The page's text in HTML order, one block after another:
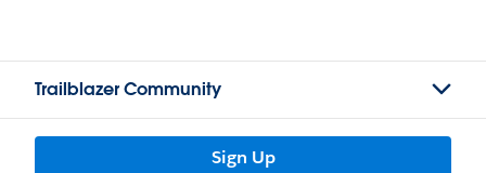
Trailblazer Community
Sign Up